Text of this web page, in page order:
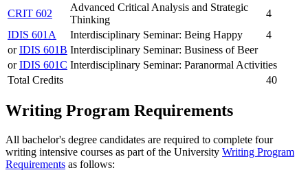
CRIT 602
Advanced Critical Analysis and Strategic
Thinking
4
IDIS 601A
Interdisciplinary Seminar: Being Happy
4
orIDIS 601B Interdisciplinary Seminar: Business of Beer
orIDIS 601C Interdisciplinary Seminar: Paranormal Activities
Total Credits
40
Writing Program Requirements
All bachelor's degree candidates are required to complete four
writing intensive courses as part of the University Writing Program
Requirements as follows: